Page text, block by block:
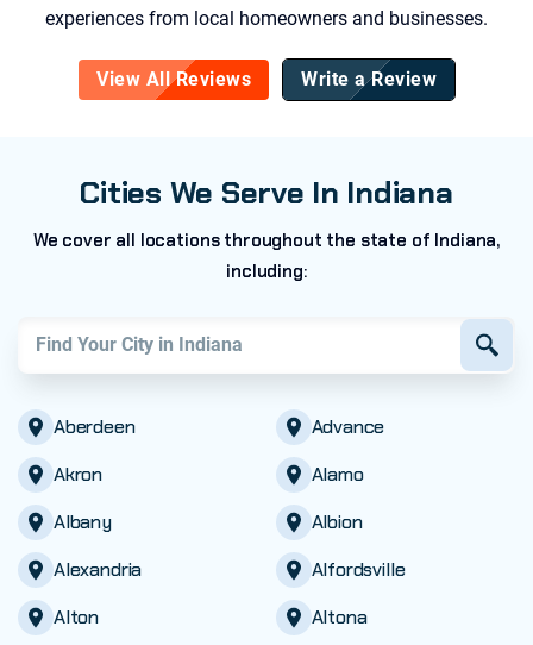
experiences from local homeowners and businesses.
View All Reviews Write a Review
Cities We Serve In Indiana
We cover all locations throughout the state of Indiana,
including:
Find your city in Indiana
Aberdeen
Advance
Akron
Alamo
Albany
Albion
Alexandria
Alfordsville
Alton
Altona